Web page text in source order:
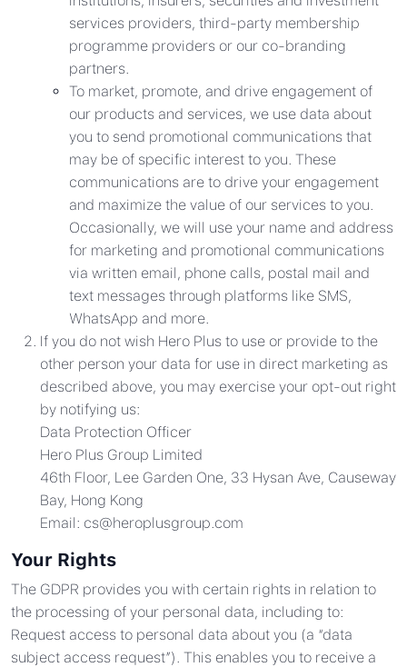
services providers, third-party membership
programme providers or our co-branding
partners.
To market, promote, and drive engagement of
our products and services, we use data about
you to send promotional communications that
may be of specific interest to you. These
communications are to drive your engagement
and maximize the value of our services to you.
Occasionally, we will use your name and address
for marketing and promotional communications
via written email, phone calls, postal mail and
text messages through platforms like SMS,
WhatsApp and more.
If you do not wish Hero Plus to use or provide to the
other person your data for use in direct marketing as
described above, you may exercise your opt-out right
by notifying us:
Data Protection Officer
Hero Plus Group Limited
46th Floor, Lee Garden One, 33 Hysan Ave, Causeway
Bay, Hong Kong
Email: cs@heroplusgroup.com
Your Rights
The GDPR provides you with certain rights in relation to
the processing of your personal data, including to:
Request access to personal data about you (a “data
subject access request”). This enables you to receive a